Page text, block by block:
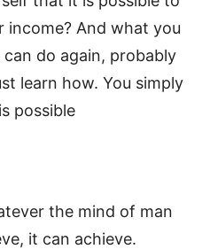
income? And what you
do again, probably
learn how. You simply
possible
the mind of man
it can achieve.